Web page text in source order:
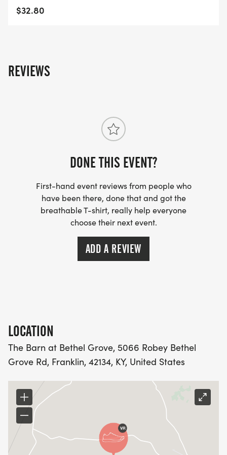
Your registration fee and sponsorship directly
We want to thank those of you who race with us
year after year and welcome the newcomers! Our
without you and can never thank you enough for
all the support! Without a doubt, we are making
$32.80
REVIEWS
DONE THIS EVENT?
First-hand event reviews from people who
have been there, done that and got the
breathable T-shirt, really help everyone
choose their next event.
ADD A REVIEW
LOCATION
The Barn at Bethel Grove, 5066 Robey Bethel
Grove Rd, Franklin, 42134, KY, United States